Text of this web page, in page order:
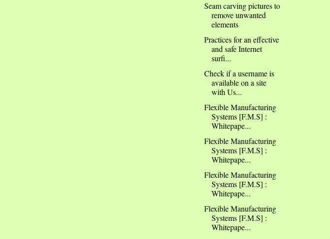
Seam carving pictures to
remove unwanted
elements
Practices for an effective
and safe Internet
surfi...
Check if a username is
available on a site
with Us...
Flexible Manufacturing
Systems [F.M.S] :
Whitepape...
Flexible Manufacturing
Systems [F.M.S] :
Whitepape...
Flexible Manufacturing
Systems [F.M.S] :
Whitepape...
Flexible Manufacturing
Systems [F.M.S] :
Whitepape...